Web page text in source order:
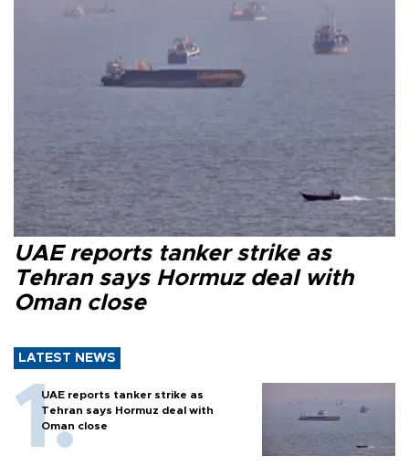
UAE reports tanker strike as
Tehran says Hormuz deal with
Oman close
LATEST NEWS
UAE reports tanker strike as
Tehran says Hormuz deal with
Oman close